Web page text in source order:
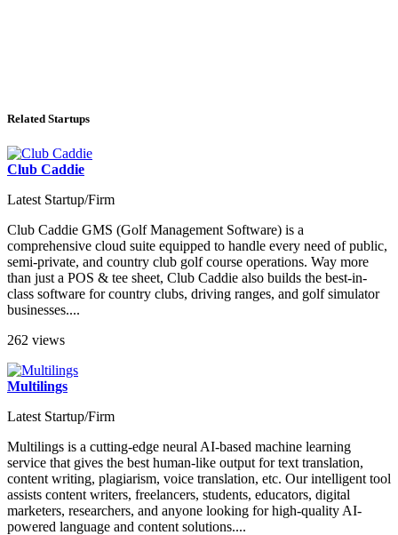
Related Startups
Club Caddie
Latest Startup/Firm
Club Caddie GMS (Golf Management Software) is a
comprehensive cloud suite equipped to handle every need of public,
semi-private, and country club golf course operations. Way more
than just a POS & tee sheet, Club Caddie also builds the best-in-
class software for country clubs, driving ranges, and golf simulator
businesses....
262 views
Multilings
Latest Startup/Firm
Multilings is a cutting-edge neural AI-based machine learning
service that gives the best human-like output for text translation,
content writing, plagiarism, voice translation, etc. Our intelligent tool
assists content writers, freelancers, students, educators, digital
marketers, researchers, and anyone looking for high-quality AI-
powered language and content solutions....